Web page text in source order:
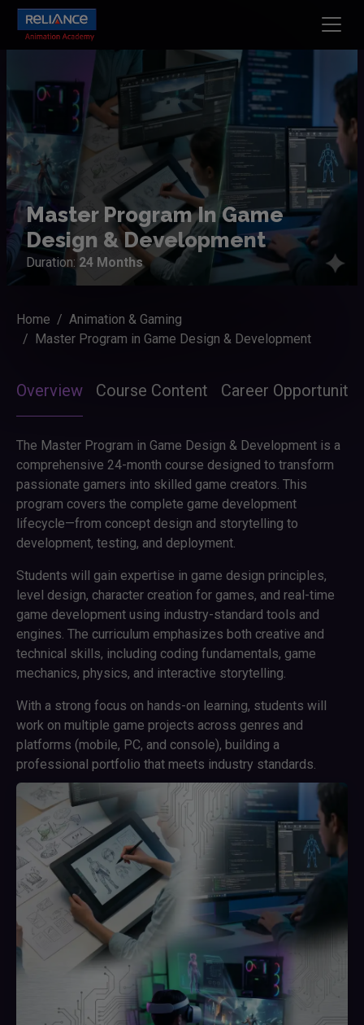
Master Program In Game
Design & Development
Duration: 24 Months
Home
Animation & Gaming
Master Program in Game Design & Development
Overview Course Content Career
The Master Program in Game Design & Development is a
comprehensive 24-month course designed to transform
passionate gamers into skilled game creators. This
program covers the complete game development
lifecycle—from concept design and storytelling to
development, testing, and deployment.
Students will gain expertise in game design principles,
level design, character creation for games, and real-time
game development using industry-standard tools and
engines. The curriculum emphasizes both creative and
technical skills, including coding fundamentals, game
mechanics, physics, and interactive storytelling.
With a strong focus on hands-on learning, students will
work on multiple game projects across genres and
platforms (mobile, PC, and console), building a
professional portfolio that meets industry standards.